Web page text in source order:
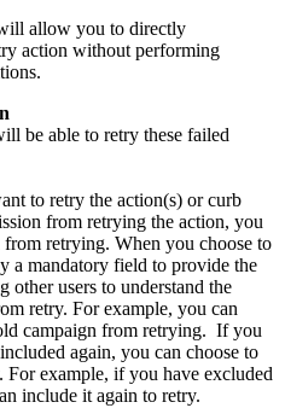
allow you to directly
action without performing
be able to retry these failed
to retry the action(s) or curb
from retrying the action, you
retrying. When you choose to
a mandatory field to provide the
other users to understand the
retry. For example, you can
campaign from retrying. If you
again, you can choose to
For example, if you have excluded
include it again to retry.